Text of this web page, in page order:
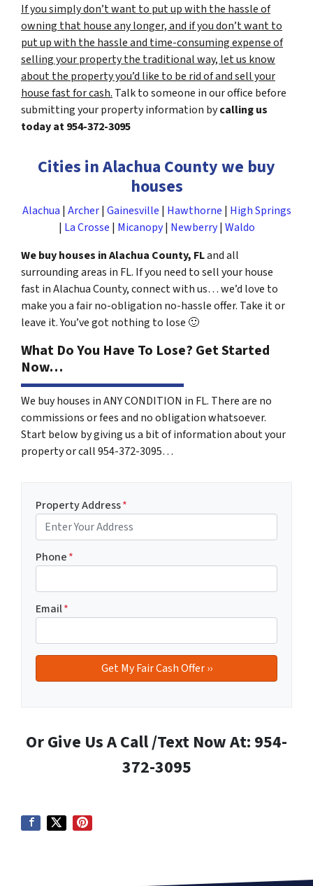
If you simply don’t want to put up with the hassle of
owning that house any longer, and if you don’t want to
put up with the hassle and time-consuming expense of
selling your property the traditional way, let us know
about the property you’d like to be rid of and sell your
house fast for cash. Talk to someone in our office before
submitting your property information bycalling us
today at954-372-3095
Cities in Alachua County we buy
houses
Alachua | Archer| Gainesville | Hawthorne | High Springs
| La Crosse | Micanopy| Newberry| Waldo
We buy houses in Alachua County, FLand all
surrounding areas in FL. If you need to sell your house
fast in Alachua County, connect with us… we’d love to
make you a fair no-obligation no-hassle offer. Take it or
leave it. You’ve got nothing to lose 🙂
What Do You Have To Lose? Get Started
Now…
We buy houses in ANY CONDITION in FL. There are no
commissions or fees and no obligation whatsoever.
Start below by giving us a bit of information about your
property or call 954-372-3095…
Property Address*
Phone*
Email*
Or Give Us A Call /Text Now At: 954-
372-3095